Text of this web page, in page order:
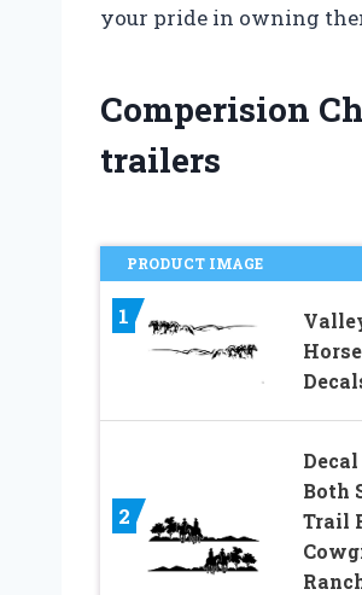
your pride in owning
Comperision
trailers
PRODUCT IMAGE
1
2
Both
Trail